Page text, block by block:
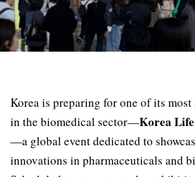
Korea is preparing for one of its
in the biomedical sector—Korea Life
—a global event dedicated to
innovations in pharmaceuticals and